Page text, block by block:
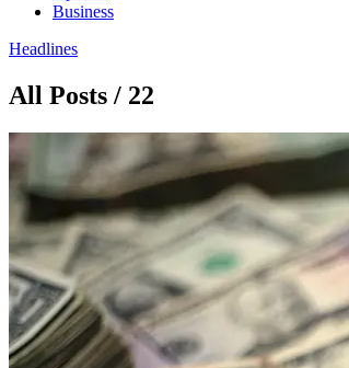
Business
Headlines
All Posts / 22